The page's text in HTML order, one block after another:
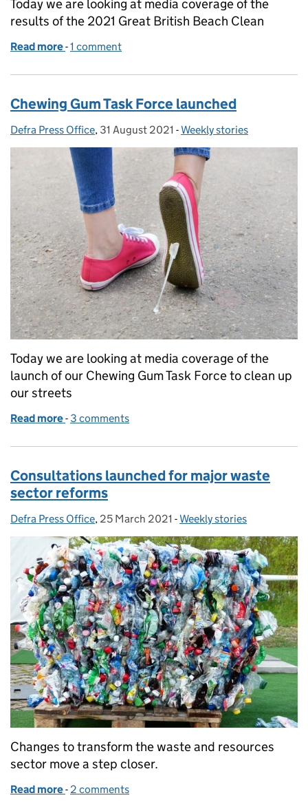
Today we are looking at media coverage of the
results of the 2021 Great British Beach Clean
Read more of Great British Beach Clean coverage
-1 comment
Chewing Gum Task Force launched
Posted by:
Defra Press Office, Posted on:
31 August 2021 - Categories:
Weekly stories
Today we are looking at media coverage of the
launch of our Chewing Gum Task Force to clean up
our streets
Read more of Chewing Gum Task Force launched
- 3 comments
Consultations launched for major waste
sector reforms
Posted by:
Defra Press Office, Posted on:
25 March 2021 - Categories:
Weekly stories
Changes to transform the waste and resources
sector move a step closer.
Read more of Consultations launched for major waste sector
- 2 comments